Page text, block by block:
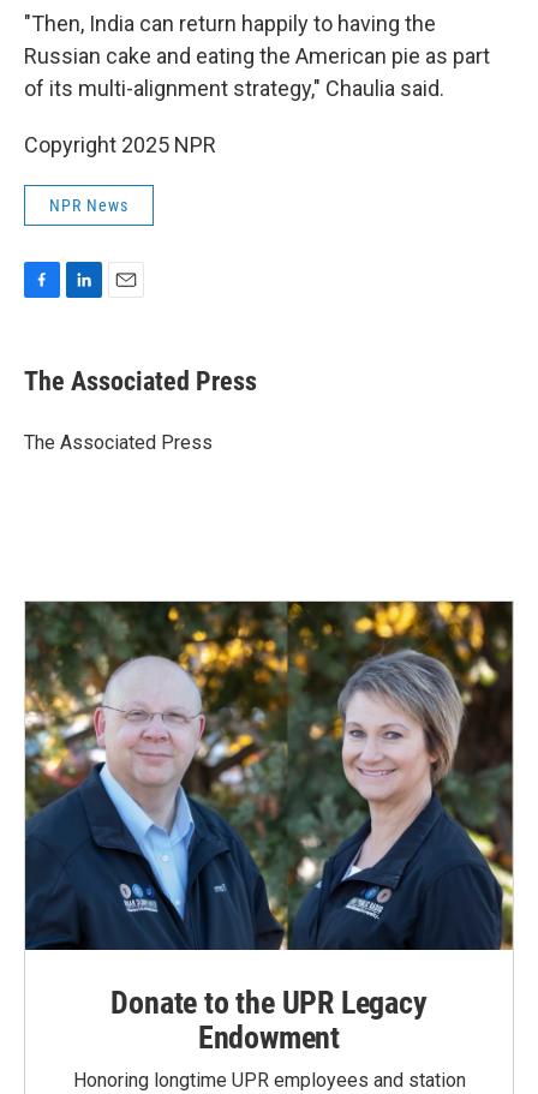
"Then, India can return happily to having the
Russian cake and eating the American pie as part
of its multi-alignment strategy," Chaulia said.
Copyright 2025 NPR
NPR News
e
b
o
k
e
I
i
l
The Associated Press
The Associated Press
Donate to the UPR Legacy
Endowment
Honoring longtime UPR employees and station